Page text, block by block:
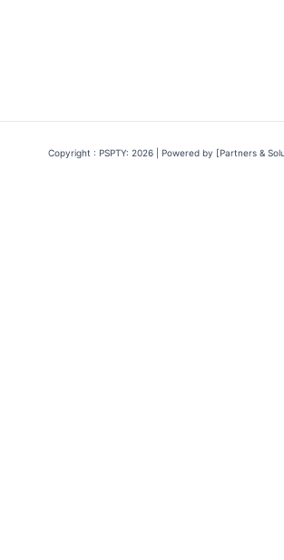
Copyright : PSPTY: 2026 | Powered by [Partners &